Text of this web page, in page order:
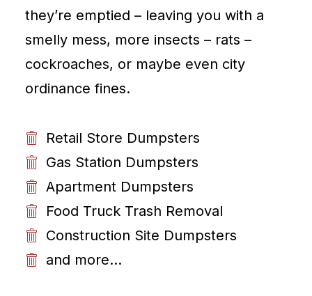
they’re emptied – leaving you with a
smelly mess, more insects – rats –
cockroaches, or maybe even city
ordinance fines.
Retail Store Dumpsters
Gas Station Dumpsters
Apartment Dumpsters
Food Truck Trash Removal
Construction Site Dumpsters
and more...